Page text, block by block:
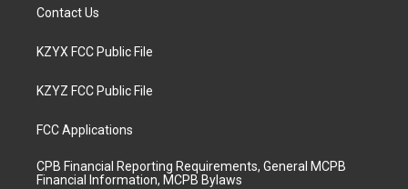
Contact Us
KZYX FCC Public File
KZYZ FCC Public File
FCC Applications
CPB Financial Reporting Requirements, General MCPB
Financial Information, MCPB Bylaws